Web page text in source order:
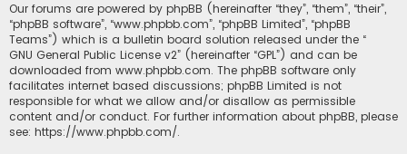
Our forums are powered by phpBB (hereinafter “they”, “them”, “their”,
“phpBB software”, “www.phpbb.com”, “phpBB Limited”, “phpBB
Teams”) which is a bulletin board solution released under the “
GNU General Public License v2” (hereinafter “GPL”) and can be
downloaded from www.phpbb.com. The phpBB software only
facilitates internet based discussions; phpBB Limited is not
responsible for what we allow and/or disallow as permissible
content and/or conduct. For further information about phpBB, please
see: https://www.phpbb.com/.